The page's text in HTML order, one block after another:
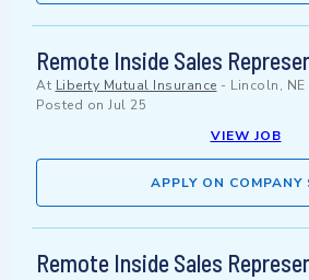
Remote Inside Sales
At Liberty Mutual Insurance - Lincoln, NE
Posted on Jul 25
VIEW JOB
APPLY ON COMPANY
Remote Inside Sales